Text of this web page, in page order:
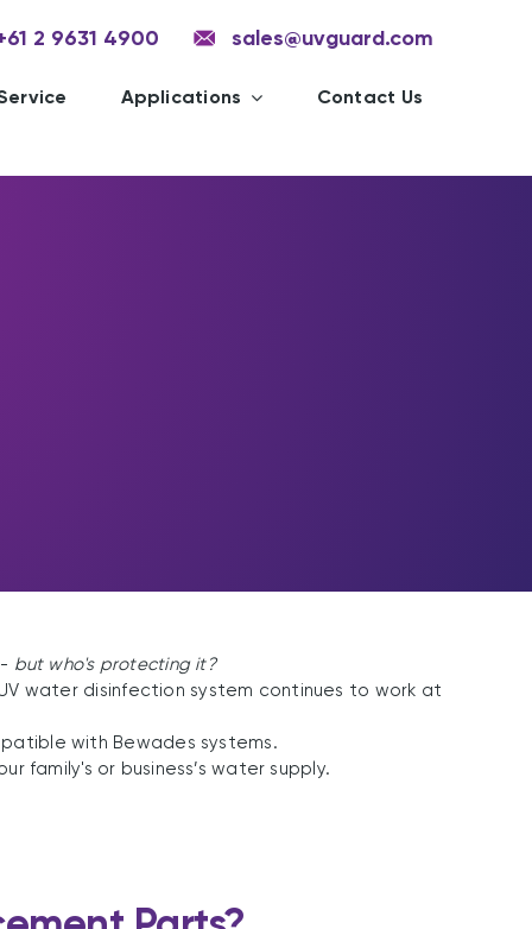
2 9631 4900 sales@uvguard.com
Applications Contact Us
but who's protecting it?
water disinfection system continues to work at
with Bewades systems.
family's or business’s water supply.